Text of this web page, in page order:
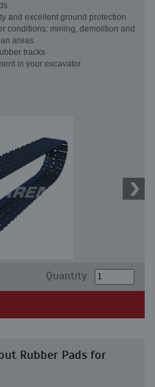
and excellent ground protection
conditions: mining, demolition and
areas
tracks
in your excavator
Quantity:
Rubber Pads for